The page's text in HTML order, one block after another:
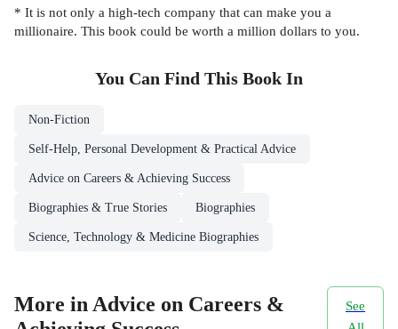
* It is not only a high-tech company that can make you a
millionaire. This book could be worth a million dollars to you.
You Can Find This Book In
Non-Fiction
Self-Help, Personal Development & Practical Advice
Advice on Careers & Achieving Success
Biographies & True Stories Biographies
Science, Technology & Medicine Biographies
More in Advice on Careers &
See